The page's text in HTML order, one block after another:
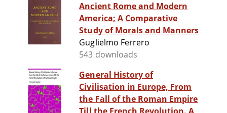
Ancient Rome and Modern
America; A Comparative
Study of Morals and Manners
Guglielmo Ferrero
543 downloads
General History of
Civilisation in Europe, From
the Fall of the Roman Empire